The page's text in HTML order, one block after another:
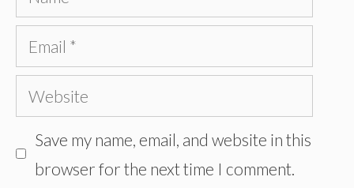
Email
Website
Save my name, email, and website in this
browser for the next time I comment.